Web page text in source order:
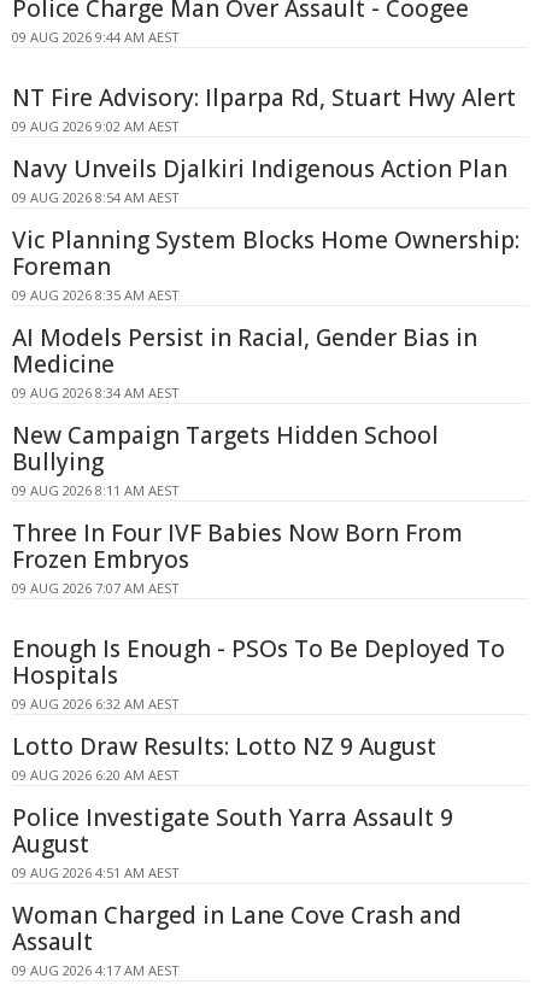
Police Charge Man Over Assault - Coogee
09 AUG 2026 9:44 AM AEST
NT Fire Advisory: Ilparpa Rd, Stuart Hwy Alert
09 AUG 2026 9:02 AM AEST
Navy Unveils Djalkiri Indigenous Action Plan
09 AUG 2026 8:54 AM AEST
Vic Planning System Blocks Home Ownership:
Foreman
09 AUG 2026 8:35 AM AEST
AI Models Persist in Racial, Gender Bias in
Medicine
09 AUG 2026 8:34 AM AEST
New Campaign Targets Hidden School
Bullying
09 AUG 2026 8:11 AM AEST
Three In Four IVF Babies Now Born From
Frozen Embryos
09 AUG 2026 7:07 AM AEST
Enough Is Enough - PSOs To Be Deployed To
Hospitals
09 AUG 2026 6:32 AM AEST
Lotto Draw Results: Lotto NZ 9 August
09 AUG 2026 6:20 AM AEST
Police Investigate South Yarra Assault 9
August
09 AUG 2026 4:51 AM AEST
Woman Charged in Lane Cove Crash and
Assault
09 AUG 2026 4:17 AM AEST